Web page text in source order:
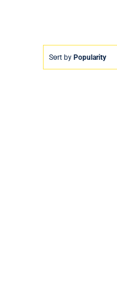
Sort by Popularity